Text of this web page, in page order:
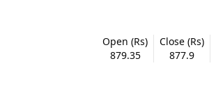
Open (Rs)
879.35
Close (Rs)
877.9